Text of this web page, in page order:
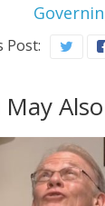
Post:
May